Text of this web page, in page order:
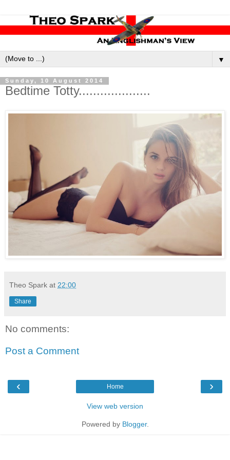
▼
Sunday, 10 August 2014
Bedtime Totty....................
Theo Spark at 22:00
Share
No comments:
Post a Comment
‹ ›
Home
View web version
Powered by Blogger.